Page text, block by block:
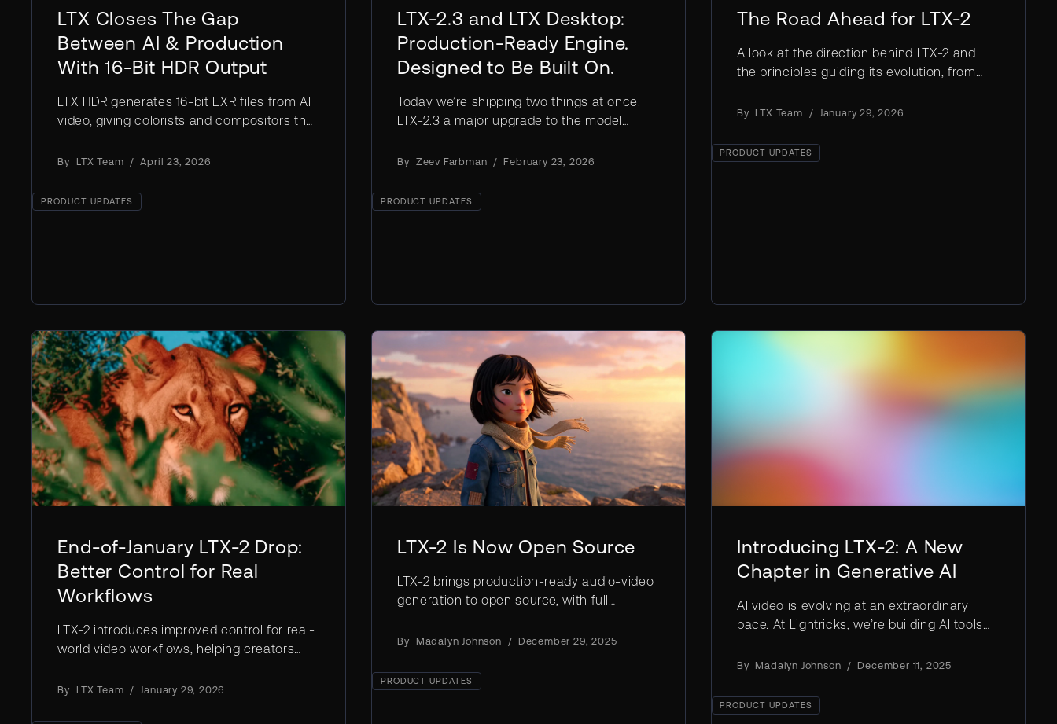
LTX Closes The Gap
Between AI & Production
With 16-Bit HDR Output
LTX HDR generates 16-bit EXR files from AI
video, giving colorists and compositors the
post-production pipelines.
By LTX Team / April 23, 2026
PRODUCT UPDATES
LTX-2.3 and LTX Desktop:
Production-Ready Engine.
Designed to Be Built On.
Today we’re shipping two things at once:
LTX-2.3 a major upgrade to the model
grade video editor built directly on the LTX
By Zeev Farbman / February 23, 2026
PRODUCT UPDATES
The Road Ahead for LTX-2
A look at the direction behind LTX-2 and
the principles guiding its evolution, from
real creative workflows.
By LTX Team / January 29, 2026
PRODUCT UPDATES
End-of-January LTX-2 Drop:
Better Control for Real
Workflows
LTX-2 introduces improved control for real-
world video workflows, helping creators
repeatable results with greater precision
By LTX Team / January 29, 2026
LTX-2 Is Now Open Source
LTX-2 brings production-ready audio-video
generation to open source, with full
efficiency.
By Madalyn Johnson / December 29, 2025
PRODUCT UPDATES
Introducing LTX-2: A New
Chapter in Generative AI
AI video is evolving at an extraordinary
pace. At Lightricks, we’re building AI tools
smarter, and more accessible.
By Madalyn Johnson / December 11, 2025
PRODUCT UPDATES